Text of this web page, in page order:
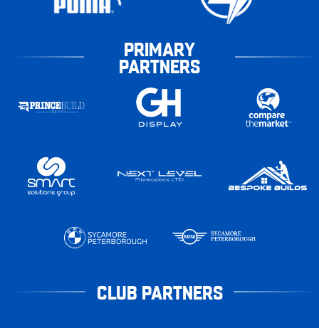
PRIMARY
PARTNERS
CLUB PARTNERS